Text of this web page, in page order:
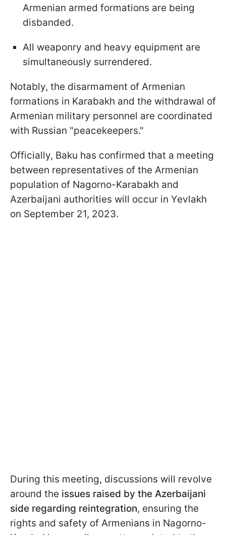
Armenian armed formations are being
disbanded.
All weaponry and heavy equipment are
simultaneously surrendered.
Notably, the disarmament of Armenian
formations in Karabakh and the withdrawal of
Armenian military personnel are coordinated
with Russian "peacekeepers."
Officially, Baku has confirmed that a meeting
between representatives of the Armenian
population of Nagorno-Karabakh and
Azerbaijani authorities will occur in Yevlakh
on September 21, 2023.
During this meeting, discussions will revolve
around the issues raised by the Azerbaijani
side regarding reintegration, ensuring the
rights and safety of Armenians in Nagorno-